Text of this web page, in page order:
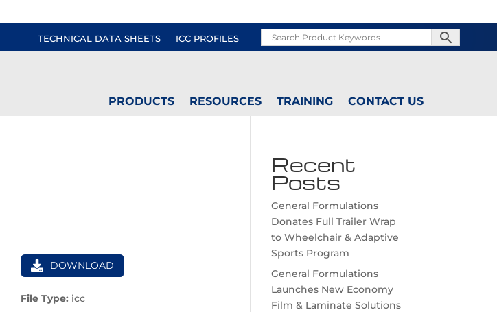
TECHNICAL DATA SHEETS ICC PROFILES
PRODUCTS RESOURCES TRAINING CONTACT US
DOWNLOAD
File Type: icc
Recent
Posts
General Formulations
Donates Full Trailer Wrap
to Wheelchair & Adaptive
Sports Program
General Formulations
Launches New Economy
Film & Laminate Solutions